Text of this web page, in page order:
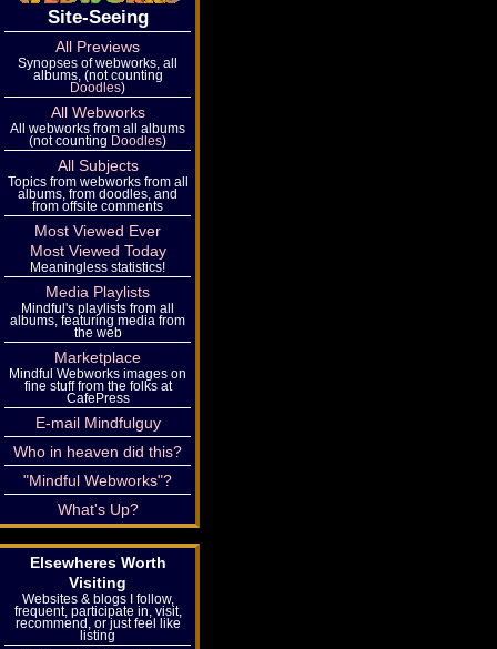
Site-Seeing
All Previews
Synopses of webworks, all
albums, (not counting
Doodles)
All Webworks
All webworks from all albums
(not counting Doodles)
All Subjects
Topics from webworks from all
albums, from doodles, and
from offsite comments
Most Viewed Ever
Most Viewed Today
Meaningless statistics!
Media Playlists
Mindful's playlists from all
albums, featuring media from
the web
Marketplace
Mindful Webworks images on
fine stuff from the folks at
CafePress
E-mail Mindfulguy
Who in heaven did this?
"Mindful Webworks"?
What's Up?
Elsewheres Worth
Visiting
Websites & blogs I follow,
frequent, participate in, visit,
recommend, or just feel like
listing